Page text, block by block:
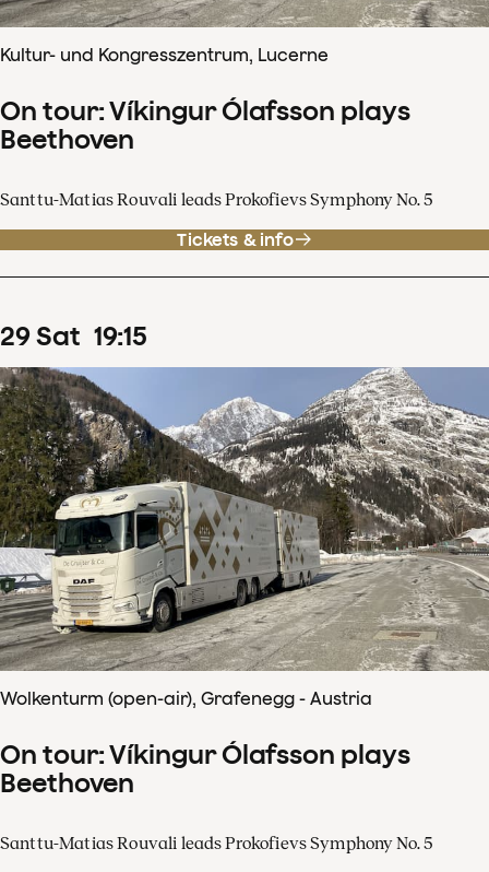
Kultur- und Kongresszentrum, Lucerne
On tour: Víkingur Ólafsson plays
Beethoven
Santtu-Matias Rouvali leads Prokofievs Symphony No. 5
Tickets & info
29Sat 19:15
Wolkenturm (open-air), Grafenegg - Austria
On tour: Víkingur Ólafsson plays
Beethoven
Santtu-Matias Rouvali leads Prokofievs Symphony No. 5